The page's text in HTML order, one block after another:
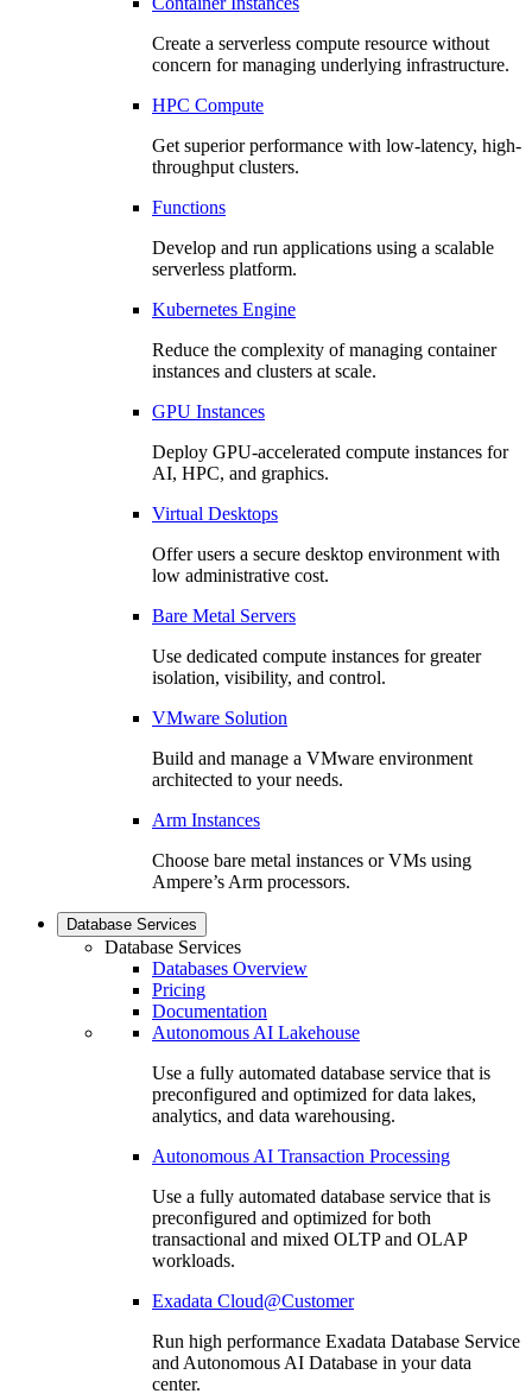
Create a serverless compute resource without
concern for managing underlying infrastructure.
HPC Compute
Get superior performance with low-latency, high-
throughput clusters.
Functions
Develop and run applications using a scalable
serverless platform.
Kubernetes Engine
Reduce the complexity of managing container
instances and clusters at scale.
GPU Instances
Deploy GPU-accelerated compute instances for
AI, HPC, and graphics.
Virtual Desktops
Offer users a secure desktop environment with
low administrative cost.
Bare Metal Servers
Use dedicated compute instances for greater
isolation, visibility, and control.
VMware Solution
Build and manage a VMware environment
architected to your needs.
Arm Instances
Choose bare metal instances or VMs using
Ampere’s Arm processors.
Database Services
Database Services
Databases Overview
Pricing
Documentation
Autonomous AI Lakehouse
Use a fully automated database service that is
preconfigured and optimized for data lakes,
analytics, and data warehousing.
Autonomous AI Transaction Processing
Use a fully automated database service that is
preconfigured and optimized for both
transactional and mixed OLTP and OLAP
workloads.
Exadata Cloud@Customer
Run high performance Exadata Database Service
and Autonomous AI Database in your data
center.